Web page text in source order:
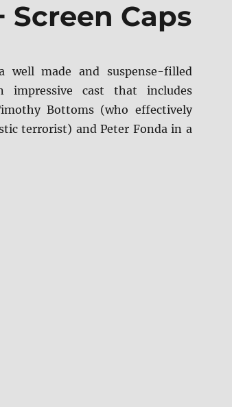
Screen Caps
made and suspense-filled
cast that includes
Bottoms (who effectively
terrorist) and Peter Fonda in a
+ Screen Caps”